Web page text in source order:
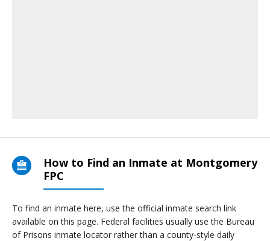
How to Find an Inmate at Montgomery
FPC
To find an inmate here, use the official inmate search link
available on this page. Federal facilities usually use the Bureau
of Prisons inmate locator rather than a county-style daily